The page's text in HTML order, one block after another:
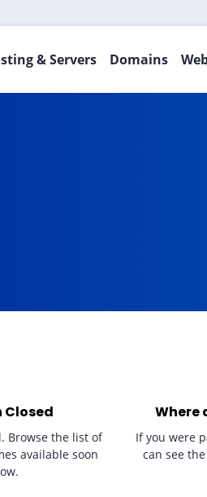
& Servers Domains
Browse the list of
available soon
Where
If you were
can see